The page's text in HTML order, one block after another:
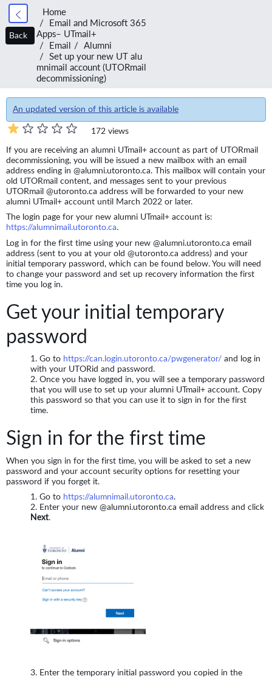
Home
Email and Microsoft 365
Apps– UTmail+
Email
Alumni
Set up your new UT alu
mnimail account (UTORmail
decommissioning)
An updated version of this article is available
172 views
If you are receiving an alumni UTmail+ account as part of UTORmail
decommissioning, you will be issued a new mailbox with an email
address ending in @alumni.utoronto.ca. This mailbox will contain your
old UTORmail content, and messages sent to your previous
UTORmail @utoronto.ca address will be forwarded to your new
alumni UTmail+ account until March 2022 or later.
The login page for your new alumni UTmail+ account is:
https://alumnimail.utoronto.ca.
Log in for the first time using your new @alumni.utoronto.ca email
address (sent to you at your old @utoronto.ca address) and your
initial temporary password, which can be found below. You will need
to change your password and set up recovery information the first
time you log in.
Get your initial temporary
password
Go to https://can.login.utoronto.ca/pwgenerator/ and log in
with your UTORid and password.
Once you have logged in, you will see a temporary password
that you will use to set up your alumni UTmail+ account. Copy
this password so that you can use it to sign in for the first
time.
Sign in for the first time
When you sign in for the first time, you will be asked to set a new
password and your account security options for resetting your
password if you forget it.
Go to https://alumnimail.utoronto.ca.
Enter your new @alumni.utoronto.ca email address and click
Next.
Enter the temporary initial password you copied in the
Back